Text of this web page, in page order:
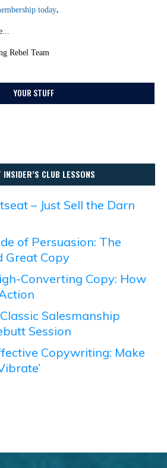
today.
Rebel Team
YOUR STUFF
INSIDER’S CLUB LESSONS
– Just Sell the Darn
of Persuasion: The
Great Copy
Converting Copy: How
Salesmanship
Session
Copywriting: Make